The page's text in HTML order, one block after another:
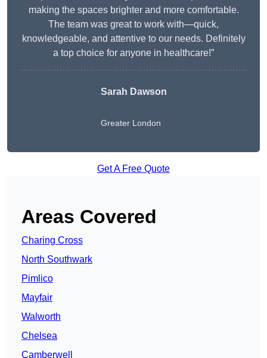
making the spaces brighter and more comfortable.
The team was great to work with—quick,
knowledgeable, and attentive to our needs. Definitely
a top choice for anyone in healthcare!”
Sarah Dawson
Greater London
Get A Free Quote
Areas Covered
Charing Cross
North Southwark
Pimlico
Mayfair
Walworth
Chelsea
Camberwell